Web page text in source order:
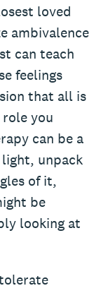
loved
ambivalence
can teach
feelings
that all is
you
can be a
unpack
of it,
be
looking at